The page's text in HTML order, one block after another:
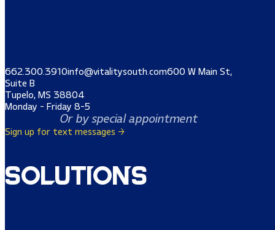
662.300.3910info@vitalitysouth.com600 W Main St,
Suite B
Tupelo, MS 38804
Monday - Friday 8-5
Or by special appointment
Sign up for text messages →
Solutions